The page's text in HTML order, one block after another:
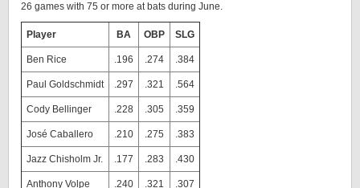
26 games with 75 or more at bats during June.
Player BA OBP SLG
Ben Rice .196 .274 .384
Paul Goldschmidt .297 .321 .564
Cody Bellinger .228 .305 .359
José Caballero .210 .275 .383
Jazz Chisholm Jr. .177 .283 .430
Anthony Volpe .240 .321
.307